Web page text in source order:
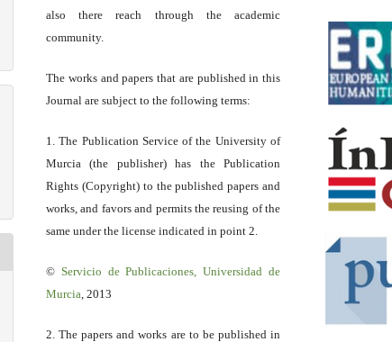
also there reach through the academic
community.
The works and papers that are published in this
Journal are subject to the following terms:
1. The Publication Service of the University of
Murcia (the publisher) has the Publication
Rights (Copyright) to the published papers and
works, and favors and permits the reusing of the
same under the license indicated in point 2.
© Servicio de Publicaciones, Universidad de
Murcia, 2013
2. The papers and works are to be published in